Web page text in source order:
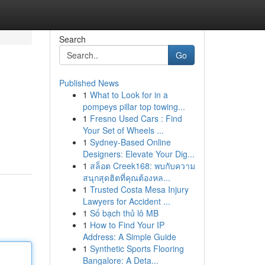
Search
Go
Published News
1 What to Look for in a
pompeys pillar top towing...
1 Fresno Used Cars : Find
Your Set of Wheels ...
1 Sydney-Based Online
Designers: Elevate Your Dig...
1 สล็อต Creek168: พบกับความ
สนุกสุดฮิตที่คุณต้องหล...
1 Trusted Costa Mesa Injury
Lawyers for Accident ...
1 Số bạch thủ lô MB
1 How to Find Your IP
Address: A Simple Guide
1 Synthetic Sports Flooring
Bangalore: A Deta...